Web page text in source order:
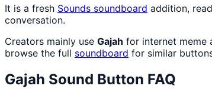
It is a fresh Sounds soundboard addition,
conversation.
Creators mainly use Gajah for internet meme
browse the full soundboard for similar
Gajah Sound Button FAQ